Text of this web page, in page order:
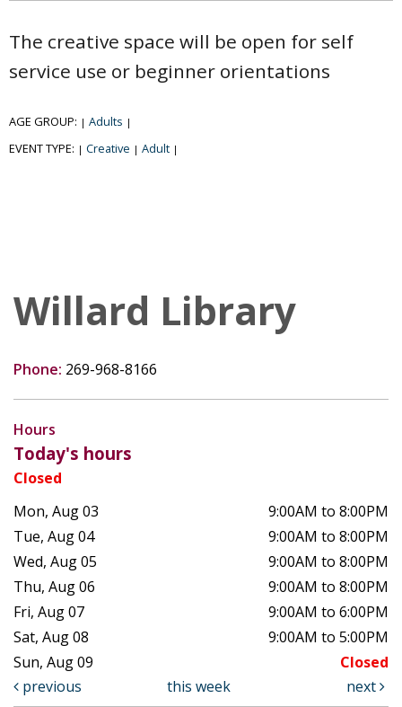
The creative space will be open for self
service use or beginner orientations
AGE GROUP: | Adults |
EVENT TYPE: | Creative | Adult |
Willard Library
Phone: 269-968-8166
Hours
Today's hours
Closed
Mon, Aug 03
9:00AM to 8:00PM
Tue, Aug 04
9:00AM to 8:00PM
Wed, Aug 05
9:00AM to 8:00PM
Thu, Aug 06
9:00AM to 8:00PM
Fri, Aug 07
9:00AM to 6:00PM
Sat, Aug 08
9:00AM to 5:00PM
Sun, Aug 09
Closed
previous
this week next